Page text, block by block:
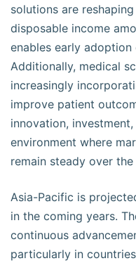
solutions are
disposable income
enables early
Additionally, medical
increasingly
improve patient
innovation,
environment where
remain steady over
Asia-Pacific is
in the coming years.
continuous
particularly in